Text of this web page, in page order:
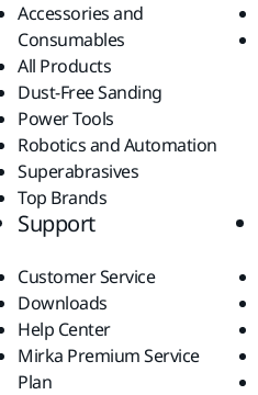
Accessories and
Consumables
All Products
Dust-Free Sanding
Power Tools
Robotics and Automation
Superabrasives
Top Brands
Support
Customer Service
Downloads
Help Center
Mirka Premium Service
Plan